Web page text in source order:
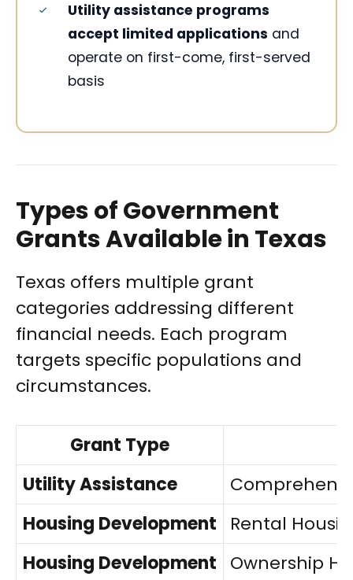
Utility assistance programs
accept limited applications and
operate on first-come, first-served
basis
Types of Government
Grants Available in Texas
Texas offers multiple grant
categories addressing different
financial needs. Each program
targets specific populations and
circumstances.
Grant Type
Utility Assistance
Housing Development
Rental
Housing Development
Ownership